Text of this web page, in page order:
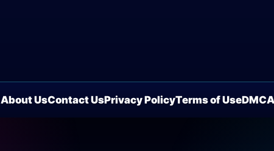
About UsContact UsPrivacy PolicyTerms of UseDMCA